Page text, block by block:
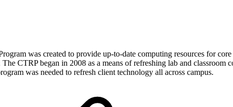
was created to provide up-to-date computing resources for
CTRP began in 2008 as a means of refreshing lab and
was needed to refresh client technology all across campus.